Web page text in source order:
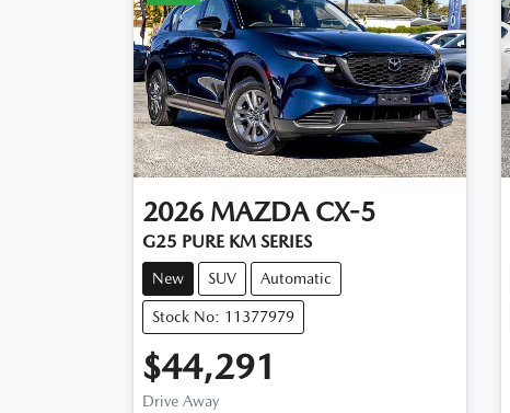
2026 MAZDA CX-5
G25 PURE KM SERIES
New SUV Automatic
Stock No: 11377979
$44,291
Drive Away